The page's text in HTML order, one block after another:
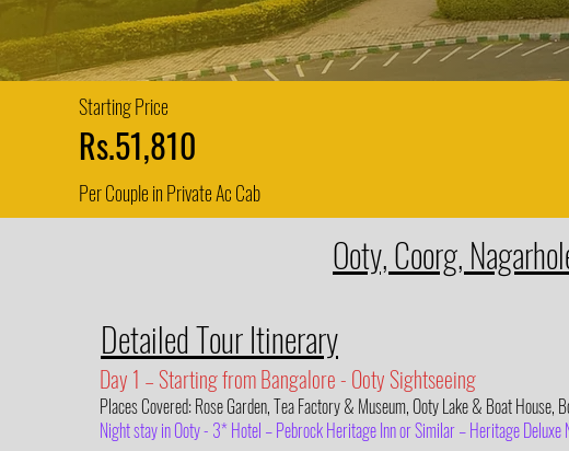
Starting Price
Rs.51,810
Per Couple in Private Ac Cab
Ooty, Coorg,
Detailed Tour Itinerary
Day 1 – Starting from Bangalore - Ooty Sightseeing
Places Covered: Rose Garden, Tea Factory & Museum, Ooty Lake & Boat House,
Night stay in Ooty - 3* Hotel – Pebrock Heritage Inn or Similar – Heritage Deluxe